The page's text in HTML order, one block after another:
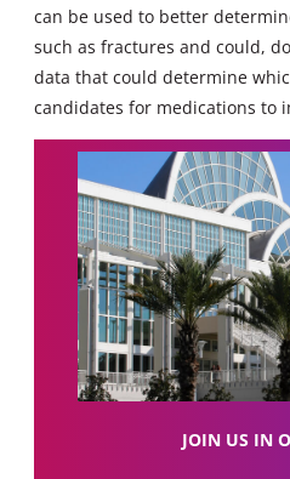
can be used to better
such as fractures and could,
data that could determine
candidates for medications to
JOIN US IN